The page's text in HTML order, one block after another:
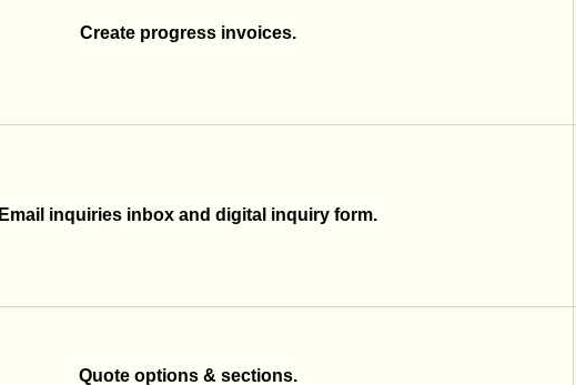
Create progress invoices.
Email inquiries inbox and digital inquiry form.
Quote options & sections.